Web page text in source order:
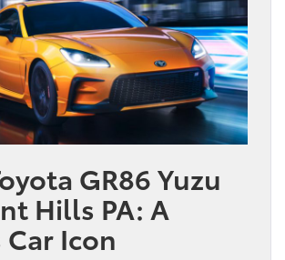
GR86 Yuzu
Hills PA: A
Icon